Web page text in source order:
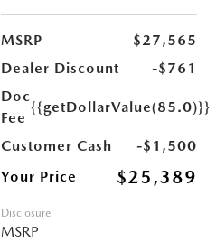
MSRP
$27,565
Dealer Discount
-$761
Doc
Fee
{{getDollarValue(85.0)}}
Customer Cash
-$1,500
Your Price
$25,389
Disclosure
MSRP